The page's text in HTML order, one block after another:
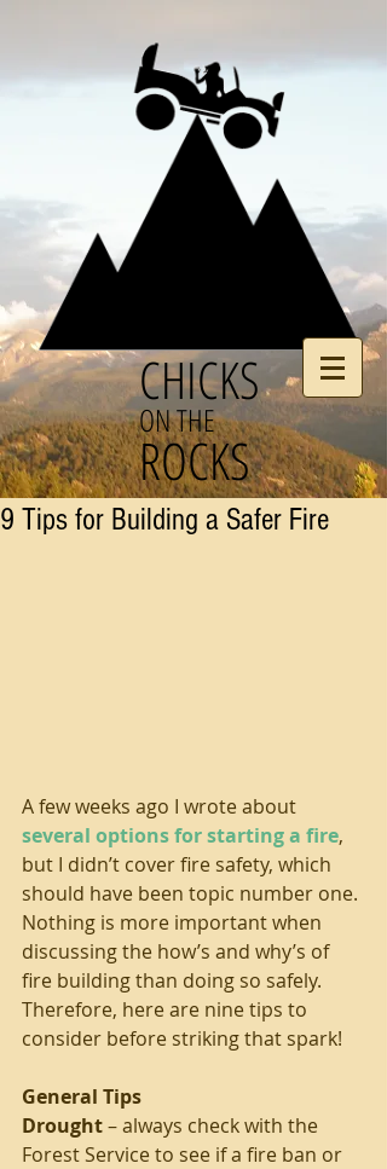
CHICKS
ON THE
ROCKS
9 Tips for Building a Safer Fire
A few weeks ago I wrote about
several options for starting a fire,
but I didn’t cover fire safety, which
should have been topic number one.
Nothing is more important when
discussing the how’s and why’s of
fire building than doing so safely.
Therefore, here are nine tips to
consider before striking that spark!
General Tips
Drought – always check with the
Forest Service to see if a fire ban or